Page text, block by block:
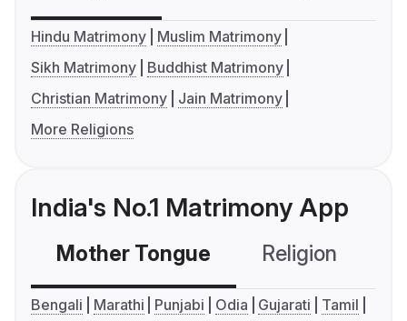
Hindu Matrimony
Muslim Matrimony
Sikh Matrimony
Buddhist Matrimony
Christian Matrimony
Jain Matrimony
More Religions
India's No.1 Matrimony App
Mother Tongue Religion
Bengali Marathi Punjabi Odia Gujarati
Tamil